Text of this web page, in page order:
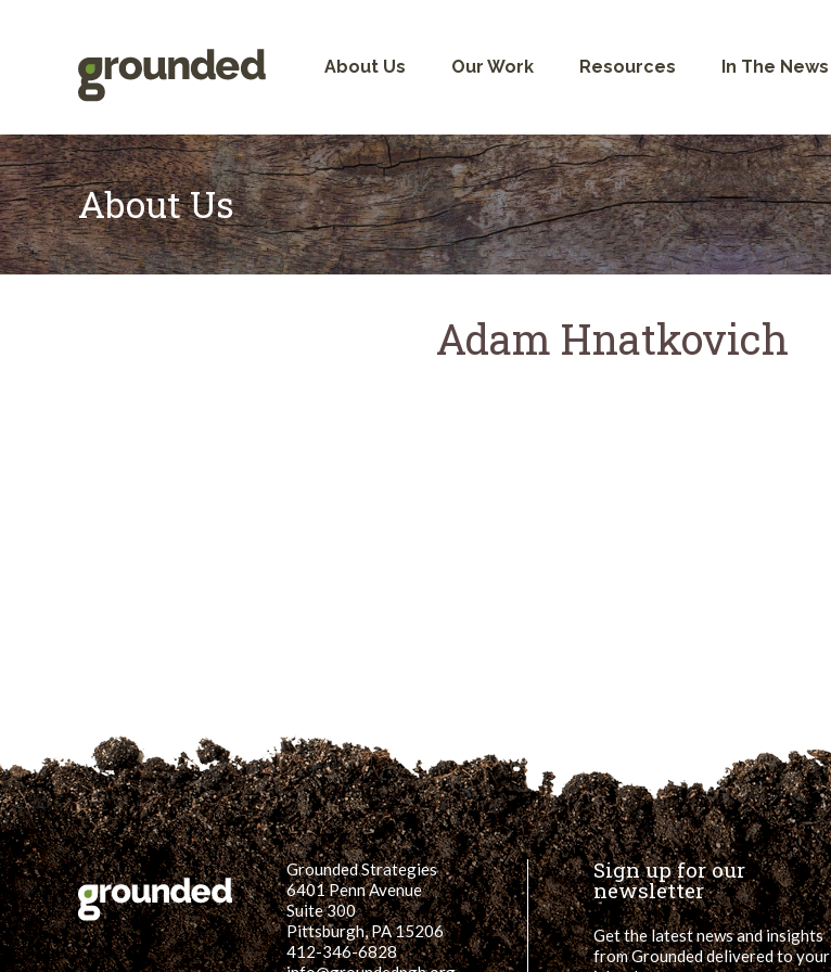
About Us Our Work Resources In The News
About Us
Adam Hnatkovich
Grounded Strategies
6401 Penn Avenue
Suite 300
Pittsburgh, PA 15206
412-346-6828
Sign up for our
newsletter
Get the latest news and insights
from Grounded delivered to your